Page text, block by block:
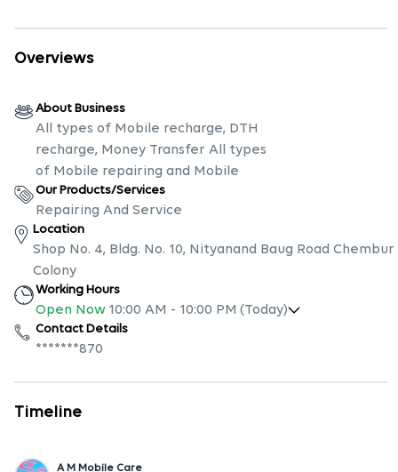
Overviews
About Business
All types of Mobile recharge, DTH
recharge, Money Transfer All types
of Mobile repairing and Mobile
Our Products/Services
Repairing And Service
Location
Shop No. 4, Bldg. No. 10, Nityanand Baug Road Chembur
Colony
Working Hours
Open Now 10:00 AM - 10:00 PM (Today)
Contact Details
*******870
Timeline
A M Mobile Care